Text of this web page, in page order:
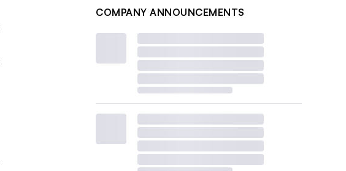
COMPANY ANNOUNCEMENTS